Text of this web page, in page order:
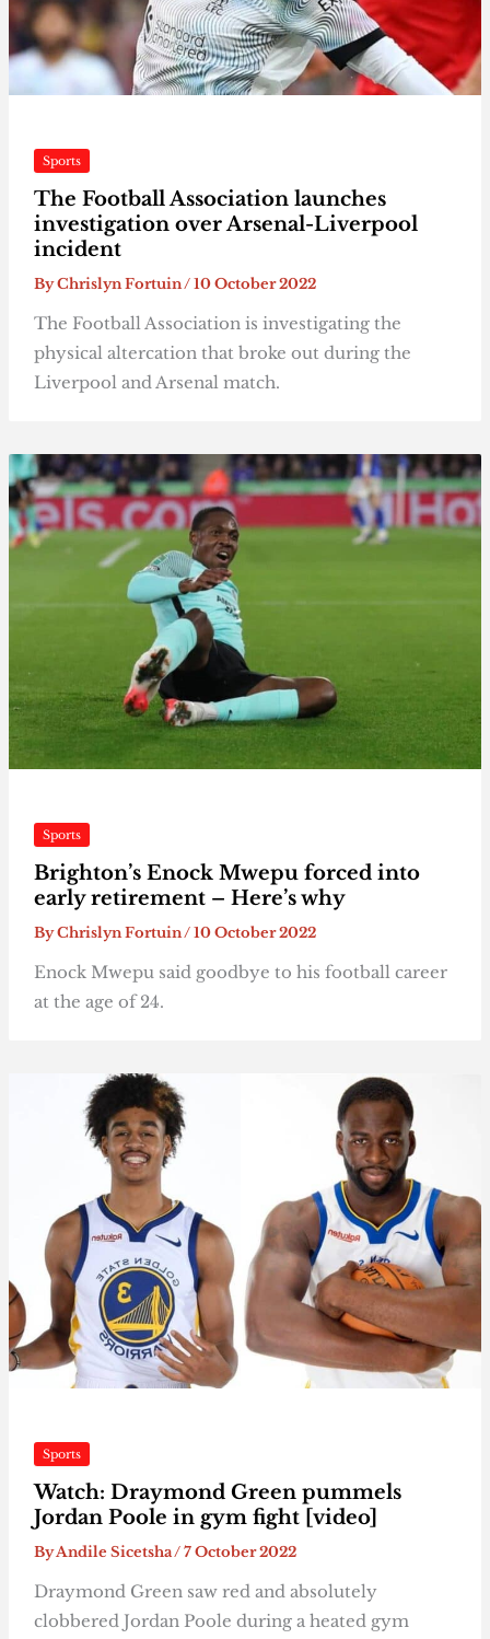
Sports
The Football Association launches
investigation over Arsenal-Liverpool
incident
ByChrislyn Fortuin/10 October 2022
The Football Association is investigating the
physical altercation that broke out during the
Liverpool and Arsenal match.
Sports
Brighton’s Enock Mwepu forced into
early retirement – Here’s why
ByChrislyn Fortuin/10 October 2022
Enock Mwepu said goodbye to his football career
at the age of 24.
Sports
Watch: Draymond Green pummels
Jordan Poole in gym fight [video]
ByAndile Sicetsha/7 October 2022
Draymond Green saw red and absolutely
clobbered Jordan Poole during a heated gym